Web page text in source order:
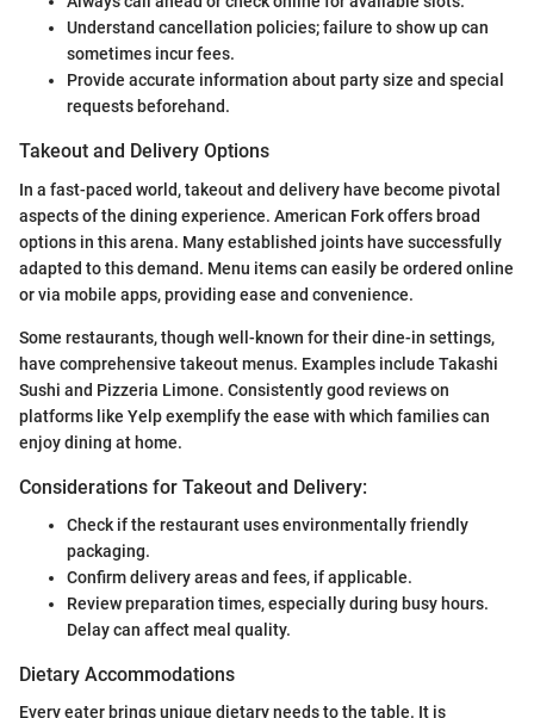
Understand cancellation policies; failure to show up can
sometimes incur fees.
Provide accurate information about party size and special
requests beforehand.
Takeout and Delivery Options
In a fast-paced world, takeout and delivery have become pivotal
aspects of the dining experience. American Fork offers broad
options in this arena. Many established joints have successfully
adapted to this demand. Menu items can easily be ordered online
or via mobile apps, providing ease and convenience.
Some restaurants, though well-known for their dine-in settings,
have comprehensive takeout menus. Examples include Takashi
Sushi and Pizzeria Limone. Consistently good reviews on
platforms like Yelp exemplify the ease with which families can
enjoy dining at home.
Considerations for Takeout and Delivery:
Check if the restaurant uses environmentally friendly
packaging.
Confirm delivery areas and fees, if applicable.
Review preparation times, especially during busy hours.
Delay can affect meal quality.
Dietary Accommodations
Every eater brings unique dietary needs to the table. It is